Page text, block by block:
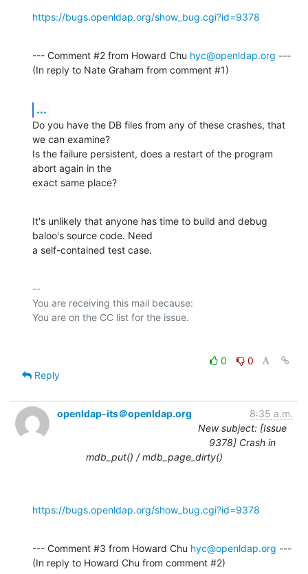
https://bugs.openldap.org/show_bug.cgi?id=9378
--- Comment #2 from Howard Chu hyc@openldap.org ---
(In reply to Nate Graham from comment #1)
...
Do you have the DB files from any of these crashes, that
we can examine?
Is the failure persistent, does a restart of the program
abort again in the
exact same place?
It's unlikely that anyone has time to build and debug
baloo's source code. Need
a self-contained test case.
--
You are receiving this mail because:
0
0
Reply
openldap-its＠openldap.org
8:35 a.m.
New subject: [Issue
9378] Crash in
mdb_put() / mdb_page_dirty()
https://bugs.openldap.org/show_bug.cgi?id=9378
--- Comment #3 from Howard Chu hyc@openldap.org ---
(In reply to Howard Chu from comment #2)